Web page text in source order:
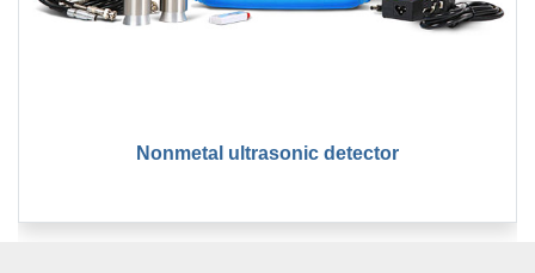
Nonmetal ultrasonic detector